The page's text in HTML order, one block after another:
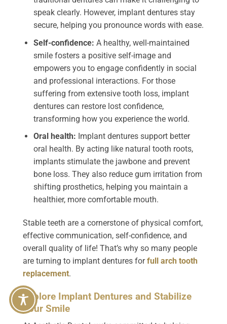
speak clearly. However, implant dentures stay
secure, helping you pronounce words with ease.
Self-confidence: A healthy, well-maintained
smile fosters a positive self-image and
empowers you to engage confidently in social
and professional interactions. For those
suffering from extensive tooth loss, implant
dentures can restore lost confidence,
transforming how you experience the world.
Oral health: Implant dentures support better
oral health. By acting like natural tooth roots,
implants stimulate the jawbone and prevent
bone loss. They also reduce gum irritation from
shifting prosthetics, helping you maintain a
healthier, more comfortable mouth.
Stable teeth are a cornerstone of physical comfort,
effective communication, self-confidence, and
overall quality of life! That’s why so many people
are turning to implant dentures forfull arch tooth
replacement.
Explore Implant Dentures and Stabilize
Your Smile